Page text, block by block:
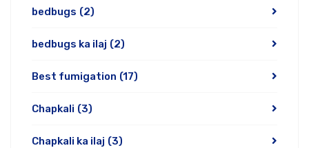
bedbugs (2)
bedbugs ka ilaj (2)
Best fumigation (17)
Chapkali (3)
Chapkali ka ilaj (3)